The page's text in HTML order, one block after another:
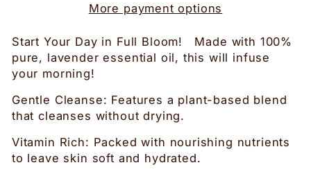
More payment options
Start Your Day in Full Bloom! Made with 100%
pure, lavender essential oil, this will infuse
your morning!
Gentle Cleanse: Features a plant-based blend
that cleanses without drying.
Vitamin Rich: Packed with nourishing nutrients
to leave skin soft and hydrated.